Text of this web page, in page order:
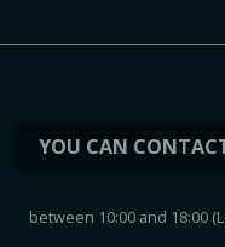
YOU CAN
between 10:00 and 18:00